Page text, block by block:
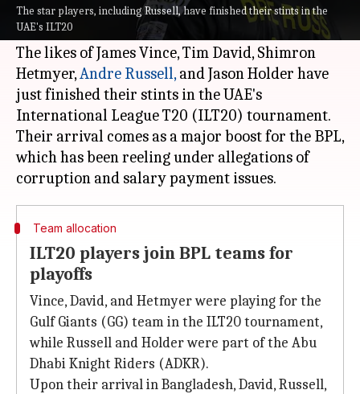
The star players, including Russell, have finished their stints in the
UAE's ILT20
welcomed some high-profile cricketers for its
playoff stage.
The likes of James Vince, Tim David, Shimron
Hetmyer,Andre Russell,and Jason Holder have
just finished their stints in the UAE's
International League T20 (ILT20) tournament.
Their arrival comes as a major boost for the BPL,
which has been reeling under allegations of
Team allocation
ILT20 players join BPL teams for
playoffs
Vince, David, and Hetmyer were playing for the
Gulf Giants (GG) team in the ILT20 tournament,
while Russell and Holder were part of the Abu
Dhabi Knight Riders (ADKR).
Upon their arrival in Bangladesh, David, Russell,